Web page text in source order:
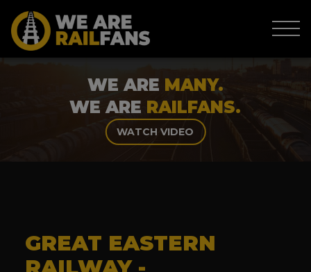
WE ARE MANY.
WE ARE RAILFANS.
WATCH VIDEO
GREAT EASTERN